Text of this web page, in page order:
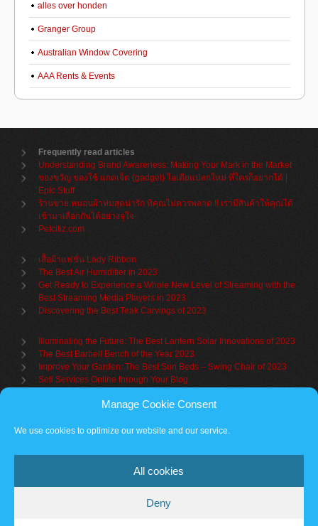
Manage Cookie Consent
We use cookies to optimize our website and our service.
All cookies
Deny
alles over honden
Granger Group
Australian Window Covering
AAA Rents & Events
Frequently read articles
Understanding Brand Awareness: Making Your Mark in the Market
ของขวัญ ของใช้ แกดเจ็ต (gadget) ไอเดียแปลกใหม่ ที่ใครก็อยากได้ |
Epic Stuff
ร้านขาย หมอนผ้าห่มสุดน่ารัก ที่คุณไม่ควรพลาด !! เรามีสินค้าให้คุณได้
เข้ามาเลือกกันได้อย่างจุใจ
Petcitiz.com
เสื้อผ้าแฟชั่น Lady Ribbon
The Best Air Humidifier in 2023
Get Ready to Experience a Whole New Level of Streaming with the
Best Streaming Media Players in 2023
Discovering the Best Teak Carvings of 2023
Illuminating the Future: The Best Lantern Solar Innovations of 2023
The Best Barbell Bench of the Year 2023
Improve Your Garden: The Best Sun Beds – Swing Chair of 2023
Sell Services Online through Your Blog
Understanding Brand Awareness: Making Your Mark in the Market
The Benefits of a Towel Warmer: Keep Yourself Cozy Even on the